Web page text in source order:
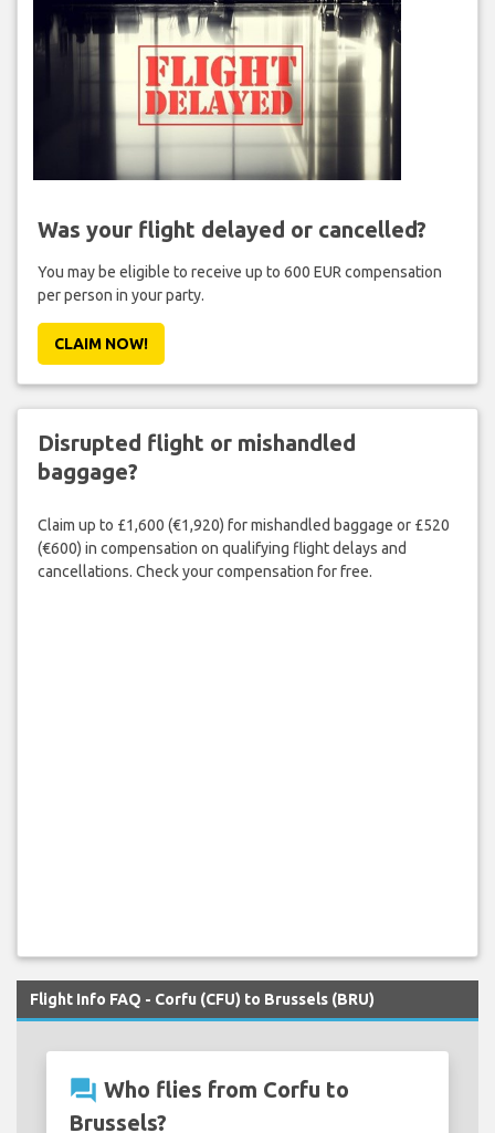
Was your flight delayed or cancelled?
You may be eligible to receive up to 600 EUR compensation
per person in your party.
CLAIM NOW!
Disrupted flight or mishandled
baggage?
Claim up to £1,600 (€1,920) for mishandled baggage or £520
(€600) in compensation on qualifying flight delays and
cancellations. Check your compensation for free.
Flight Info FAQ - Corfu (CFU) to Brussels (BRU)
question_answer Who flies from Corfu to
Brussels?